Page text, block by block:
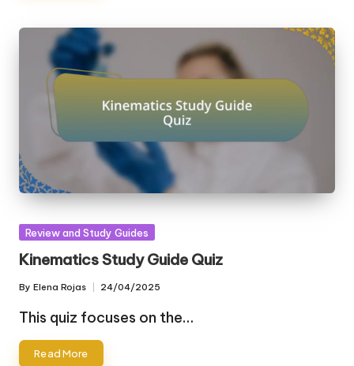
Posted
Review and Study Guides
Kinematics Study Guide Quiz
Posted
by
By Elena Rojas 24/04/2025
This quiz focuses on the…
Read More